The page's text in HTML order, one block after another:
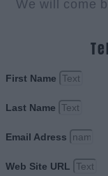
We will come
First Name
Last Name
Email Adress
Web Site URL